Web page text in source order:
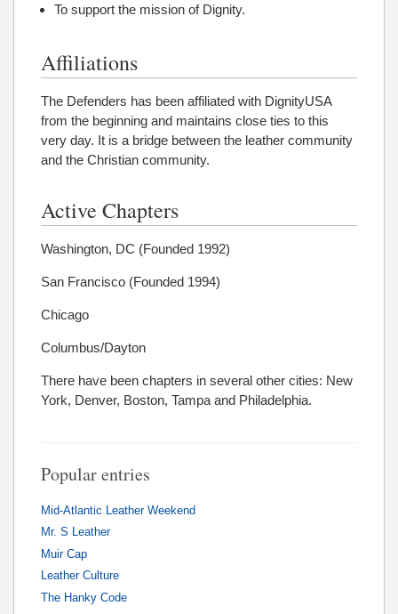
To support the mission of Dignity.
Affiliations
The Defenders has been affiliated with DignityUSA
from the beginning and maintains close ties to this
very day. It is a bridge between the leather community
and the Christian community.
Active Chapters
Washington, DC (Founded 1992)
San Francisco (Founded 1994)
Chicago
Columbus/Dayton
There have been chapters in several other cities: New
York, Denver, Boston, Tampa and Philadelphia.
Popular entries
Mid-Atlantic Leather Weekend
Mr. S Leather
Muir Cap
Leather Culture
The Hanky Code